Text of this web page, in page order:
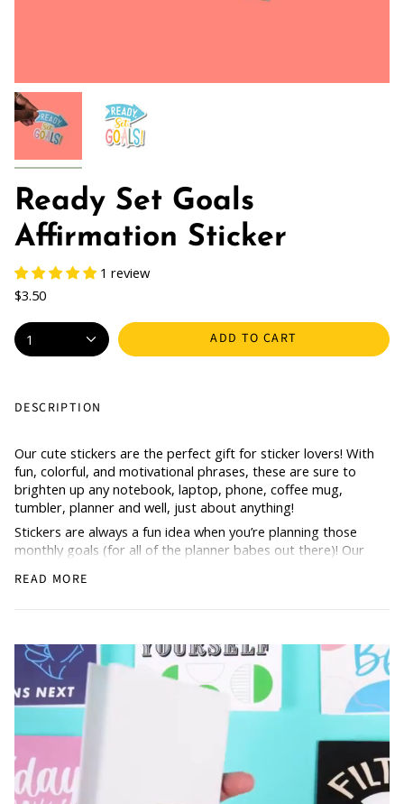
Ready Set Goals
Affirmation Sticker
1 review
$3.50
1 ADD TO CART
DESCRIPTION
Our cute stickers are the perfect gift for sticker lovers! With
fun, colorful, and motivational phrases, these are sure to
brighten up any notebook, laptop, phone, coffee mug,
tumbler, planner and well, just about anything!
Stickers are always a fun idea when you’re planning those
monthly goals (for all of the planner babes out there)! Our
and approx. 3 inches. Includes one sticker.
Don’t forget to share and show us what you do with your
READ MORE